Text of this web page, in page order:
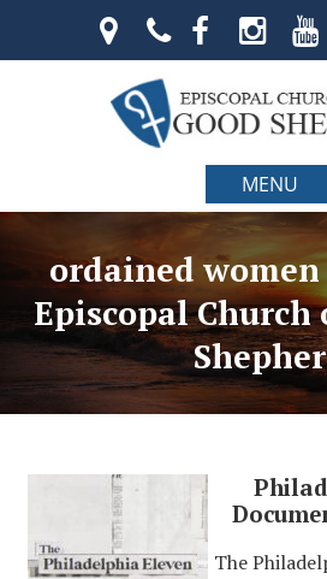
MENU
ordained
Episcopal Church
The